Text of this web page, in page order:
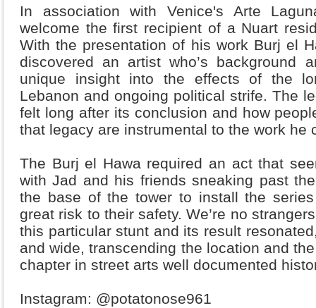
In association with Venice's Arte
welcome the first recipient of a Nuart
With the presentation of his work Burj el
discovered an artist who’s background
unique insight into the effects of the
Lebanon and ongoing political strife. The
felt long after its conclusion and how
that legacy are instrumental to the work
The Burj el Hawa required an act that
with Jad and his friends sneaking past
the base of the tower to install the
great risk to their safety. We’re no
this particular stunt and its result
and wide, transcending the location and
chapter in street arts well documented
Instagram: @potatonose961